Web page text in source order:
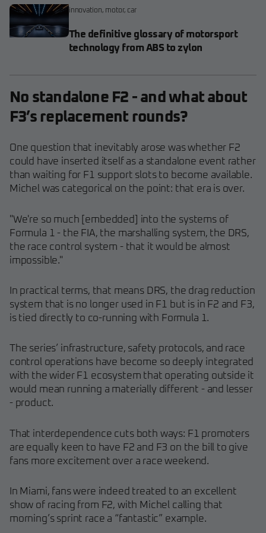
innovation, motor, car
The definitive glossary of motorsport
technology from ABS to zylon
No standalone F2 - and what about
F3’s replacement rounds?
One question that inevitably arose was whether F2
could have inserted itself as a standalone event rather
than waiting for F1 support slots to become available.
Michel was categorical on the point: that era is over.
"We're so much [embedded] into the systems of
Formula 1 - the FIA, the marshalling system, the DRS,
the race control system - that it would be almost
impossible."
In practical terms, that means DRS, the drag reduction
system that is no longer used in F1 but is in F2 and F3,
is tied directly to co-running with Formula 1.
The series’ infrastructure, safety protocols, and race
control operations have become so deeply integrated
with the wider F1 ecosystem that operating outside it
would mean running a materially different - and lesser
- product.
That interdependence cuts both ways: F1 promoters
are equally keen to have F2 and F3 on the bill to give
fans more excitement over a race weekend.
In Miami, fans were indeed treated to an excellent
show of racing from F2, with Michel calling that
morning’s sprint race a “fantastic” example.